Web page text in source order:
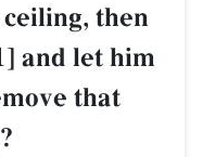
then
and let him
that